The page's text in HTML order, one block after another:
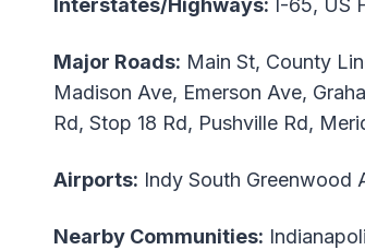
Interstates/Highways: I-65, US
Major Roads: Main St, County
Madison Ave, Emerson Ave,
Rd, Stop 18 Rd, Pushville Rd,
Airports: Indy South Greenwood
Nearby Communities: